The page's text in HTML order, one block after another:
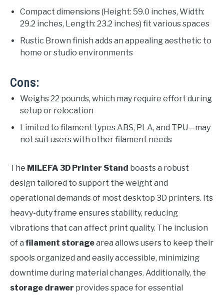
Compact dimensions (Height: 59.0 inches, Width:
29.2 inches, Length: 23.2 inches) fit various spaces
Rustic Brown finish adds an appealing aesthetic to
home or studio environments
Cons:
Weighs 22 pounds, which may require effort during
setup or relocation
Limited to filament types ABS, PLA, and TPU—may
not suit users with other filament needs
The MILEFA 3D Printer Stand boasts a robust
design tailored to support the weight and
operational demands of most desktop 3D printers. Its
heavy-duty frame ensures stability, reducing
vibrations that can affect print quality. The inclusion
of a filament storagearea allows users to keep their
spools organized and easily accessible, minimizing
downtime during material changes. Additionally, the
storage drawer provides space for essential